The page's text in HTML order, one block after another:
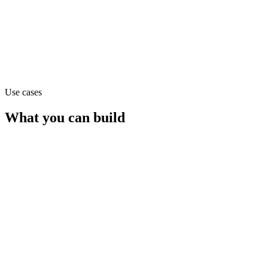
Use cases
What you can build